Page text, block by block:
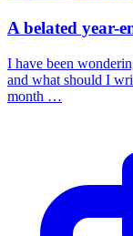
A belated year-
I have been
and what should I
month …